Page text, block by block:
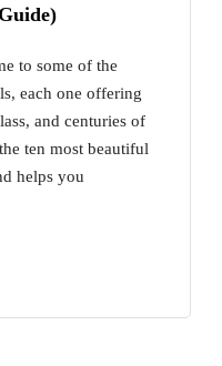
to some of the
each one offering
and centuries of
ten most beautiful
helps you